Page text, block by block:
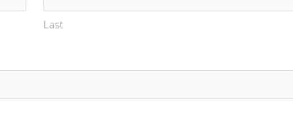
Last